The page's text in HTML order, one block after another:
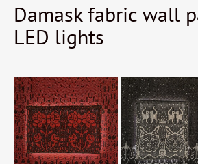
Damask fabric wall
LED lights